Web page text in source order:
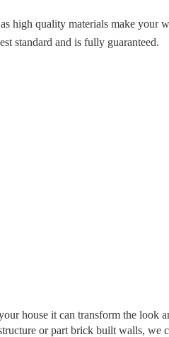
high quality materials make your
standard and is fully guaranteed.
house it can transform the
or part brick built walls,